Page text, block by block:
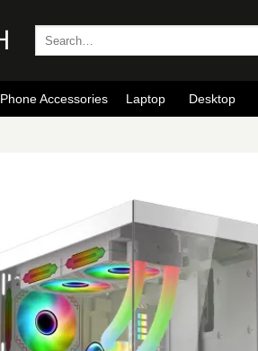
Phone Accessories Laptop Desktop